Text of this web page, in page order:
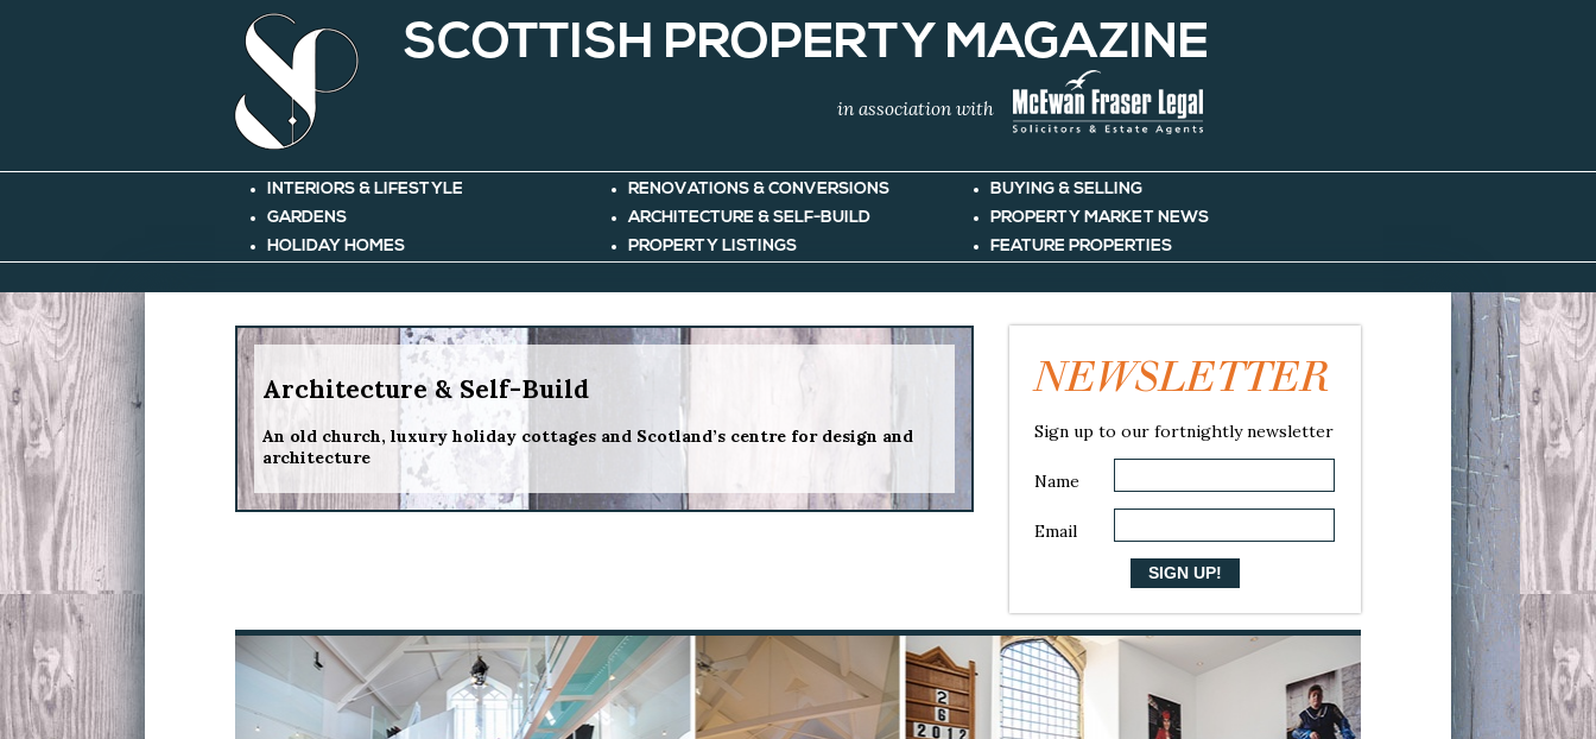
SCOTTISH PROPERTY MAGAZINE
in association with
INTERIORS & LIFESTYLE RENOVATIONS & CONVERSIONS
BUYING & SELLING
GARDENS
ARCHITECTURE & SELF-BUILD
PROPERTY MARKET NEWS
HOLIDAY HOMES
PROPERTY LISTINGS FEATURE PROPERTIES
Architecture & Self-Build
An old church, luxury holiday cottages and Scotland’s centre for design and
architecture
NEWSLETTER
Sign up to our fortnightly newsletter
Name
Email